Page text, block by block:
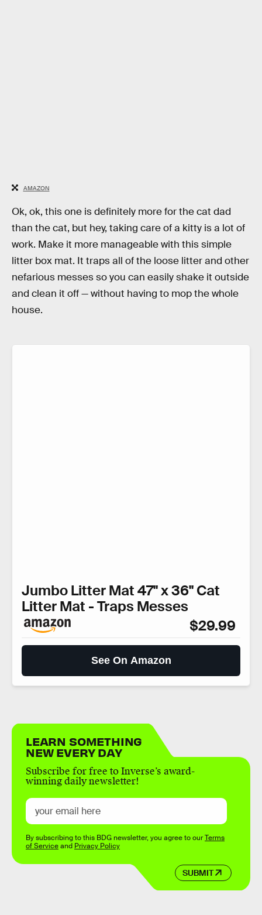
AMAZON
Ok, ok, this one is definitely more for the cat dad
than the cat, but hey, taking care of a kitty is a lot of
work. Make it more manageable with this simple
litter box mat. It traps all of the loose litter and other
nefarious messes so you can easily shake it outside
and clean it off — without having to mop the whole
house.
Jumbo Litter Mat 47" x 36" Cat
Litter Mat - Traps Messes
$29.99
See On Amazon
LEARN SOMETHING
NEW EVERY DAY
Subscribe for free to Inverse’s award-
winning daily newsletter!
SUBMIT
By subscribing to this BDG newsletter, you agree to ourTerms
of Serviceand Privacy Policy